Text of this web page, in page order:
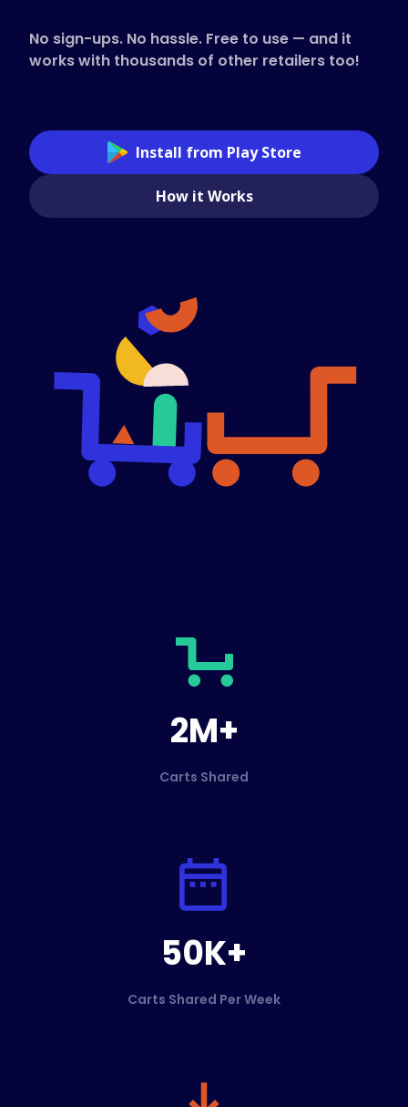
No sign-ups. No hassle. Free to use — and it
works with thousands of other retailers too!
Install from Play Store
How it Works
2M+
Carts Shared
50K+
Carts Shared Per Week